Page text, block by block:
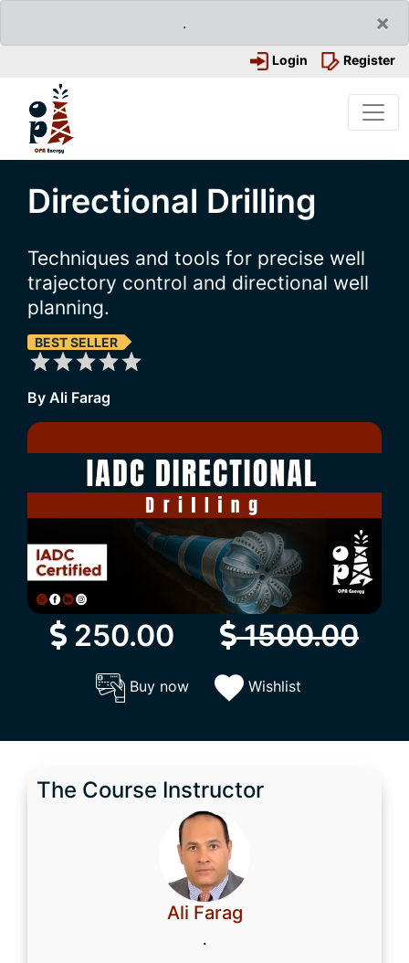
. ×
Login Register
Directional Drilling
Techniques and tools for precise well
trajectory control and directional well
planning.
BEST SELLER
By Ali Farag
250.00 1500.00
Buy now Wishlist
The Course Instructor
Ali Farag
.